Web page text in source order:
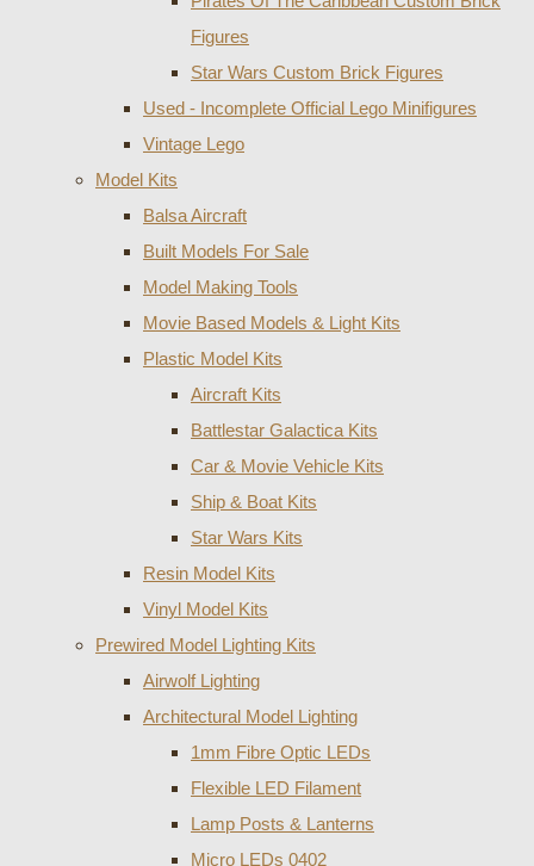
Figures
Star Wars Custom Brick Figures
Used - Incomplete Official Lego Minifigures
Vintage Lego
Model Kits
Balsa Aircraft
Built Models For Sale
Model Making Tools
Movie Based Models & Light Kits
Plastic Model Kits
Aircraft Kits
Battlestar Galactica Kits
Car & Movie Vehicle Kits
Ship & Boat Kits
Star Wars Kits
Resin Model Kits
Vinyl Model Kits
Prewired Model Lighting Kits
Airwolf Lighting
Architectural Model Lighting
1mm Fibre Optic LEDs
Flexible LED Filament
Lamp Posts & Lanterns
Micro LEDs 0402